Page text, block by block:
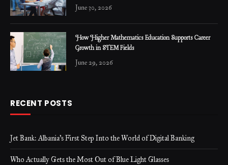
June 30, 2026
How Higher Mathematics Education Supports Career
Growth in STEM Fields
June 29, 2026
RECENT POSTS
Jet Bank: Albania’s First Step Into the World of Digital Banking
Who Actually Gets the Most Out of Blue Light Glasses